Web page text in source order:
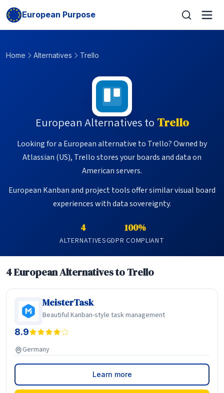
European Purpose
Home Alternatives Trello
European Alternatives to Trello
Looking for a European alternative to Trello? Owned by
Atlassian (US), Trello stores your boards and data on
American servers.
European Kanban and project tools offer similar visual board
experiences with data sovereignty.
4
ALTERNATIVES
100%
GDPR COMPLIANT
4 European Alternatives to Trello
MeisterTask
Beautiful Kanban-style task management
8.9
Germany
Learn more